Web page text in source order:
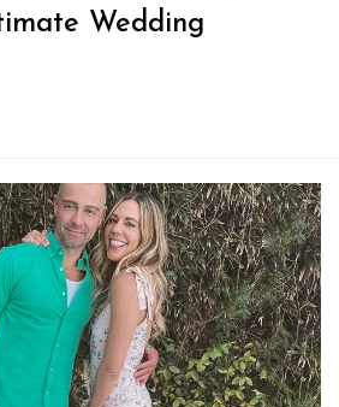
Wedding
m